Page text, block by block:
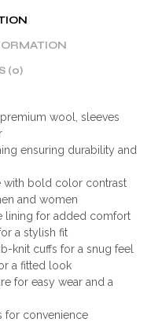
(0)
wool, sleeves
ensuring durability and
with bold color contrast
and women
lining for added comfort
a stylish fit
knit cuffs for a snug feel
a fitted look
for easy wear and a
for convenience